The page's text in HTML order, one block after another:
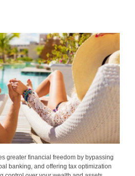
greater financial freedom by bypassing
banking, and offering tax optimization